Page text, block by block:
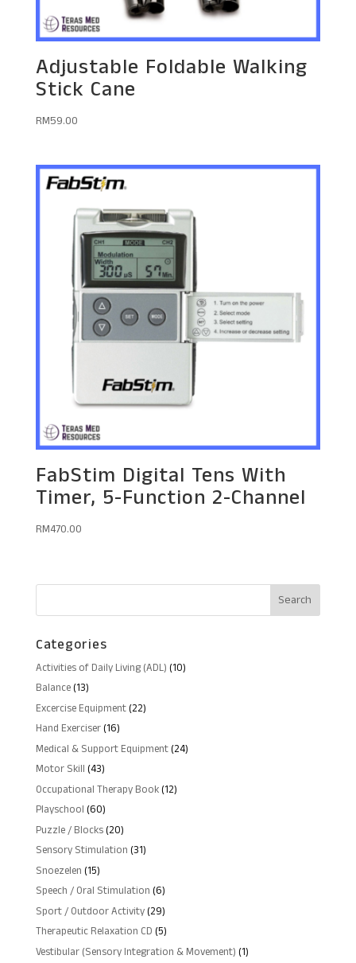
Adjustable Foldable Walking
Stick Cane
RM59.00
FabStim Digital Tens With
Timer, 5-Function 2-Channel
RM470.00
Categories
Activities of Daily Living (ADL) 1010
Balance 1313
products
Excercise Equipment 2222
Hand Exerciser 1616
products
Medical & Support Equipment 2424
Motor Skill 4343
products
Occupational Therapy Book 1212
Playschool 6060
products
Puzzle / Blocks 2020
products
Sensory Stimulation 3131
Snoezelen 1515
products
Speech / Oral Stimulation 66
products
Sport / Outdoor Activity 2929
products
Therapeutic Relaxation CD 55
products
Vestibular (Sensory Integration & Movement) 11